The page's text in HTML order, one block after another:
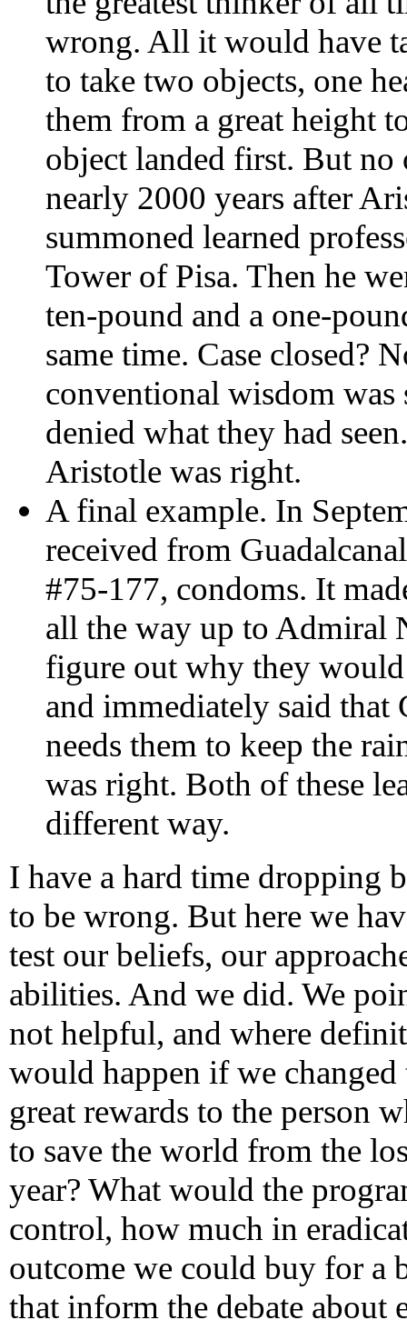
wrong. All it would have
to take two objects, one
them from a great height
object landed first. But
nearly 2000 years after
summoned learned
Tower of Pisa. Then he
ten-pound and a one-
same time. Case closed?
conventional wisdom was
denied what they had
Aristotle was right.
A final example. In
received from
#75-177, condoms. It
all the way up to Admiral
figure out why they would
and immediately said that
needs them to keep the
was right. Both of these
different way.
I have a hard time dropping
to be wrong. But here we
test our beliefs, our
abilities. And we did. We
not helpful, and where
would happen if we
great rewards to the person
to save the world from the
year? What would the
control, how much in
outcome we could buy for a
that inform the debate about